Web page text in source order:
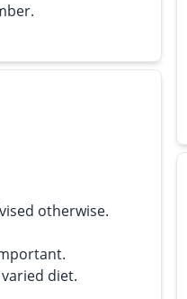
otherwise.
diet.